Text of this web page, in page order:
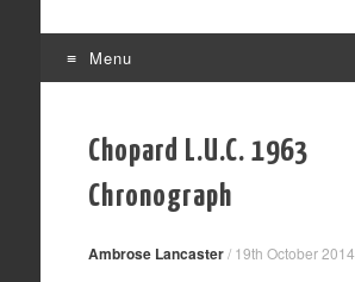
Menu
contentChopard L.U.C. 1963
Chronograph
Ambrose Lancaster/ 19th October 2014